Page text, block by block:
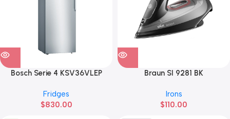
Bosch Serie 4 KSV36VLEP
Fridges
$830.00
Braun SI 9281 BK
Irons
$110.00